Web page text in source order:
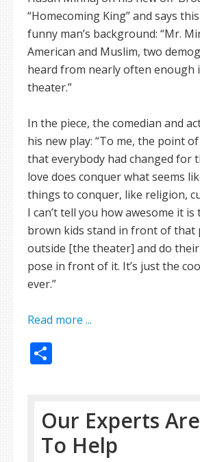
“Homecoming King” and says
funny man’s background: “Mr.
American and Muslim, two
heard from nearly often enough
theater.”
In the piece, the comedian and
his new play: “To me, the point
that everybody had changed for
love does conquer what seems
things to conquer, like religion,
I can’t tell you how awesome it
brown kids stand in front of that
outside [the theater] and do
pose in front of it. It’s just the
ever.”
Read more ...
Our Experts
To Help